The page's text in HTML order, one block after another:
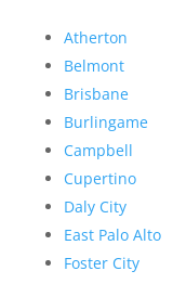
Atherton
Belmont
Brisbane
Burlingame
Campbell
Cupertino
Daly City
East Palo Alto
Foster City